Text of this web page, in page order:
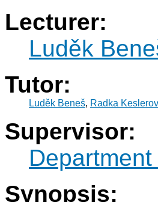
Lecturer:
Luděk
Tutor:
Luděk Beneš, Radka
Supervisor:
Synopsis: